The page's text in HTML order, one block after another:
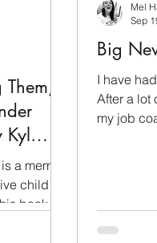
a memoir
child -
book do
Big
I have
After a lot
my job
Mel
Sep